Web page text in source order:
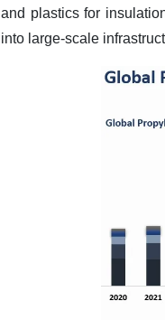
and plastics for
into large-scale